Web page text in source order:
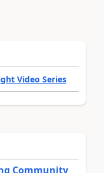
Video Series
Community